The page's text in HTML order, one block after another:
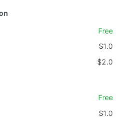
Free
$1.0
$2.0
Free
$1.0